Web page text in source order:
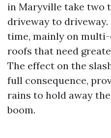
in Maryville take two
driveway to
time, mainly on
roofs that need
The effect on the
full consequence,
rains to hold away
boom.